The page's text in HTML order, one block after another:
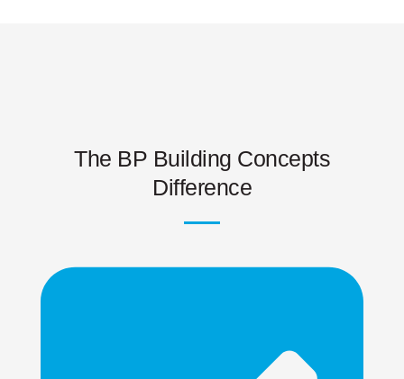
The BP Building Concepts
Difference